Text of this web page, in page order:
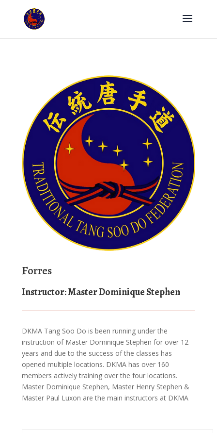
Forres
Instructor: Master Dominique Stephen
DKMA Tang Soo Do is been running under the
instruction of Master Dominique Stephen for over 12
years and due to the success of the classes has
opened multiple locations. DKMA has over 160
members actively training over the four locations.
Master Dominique Stephen, Master Henry Stephen &
Master Paul Luxon are the main instructors at DKMA